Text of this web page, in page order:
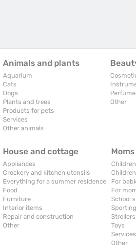
Animals and plants
Aquarium
Cats
Dogs
Plants and trees
Products for pets
Services
Other animals
Other
House and cottage
Appliances
Crockery and kitchen utensils
Everything for a summer residence
Food
Furniture
Interior items
Repair and construction
Other
For
For
School
Toys
Services
Other